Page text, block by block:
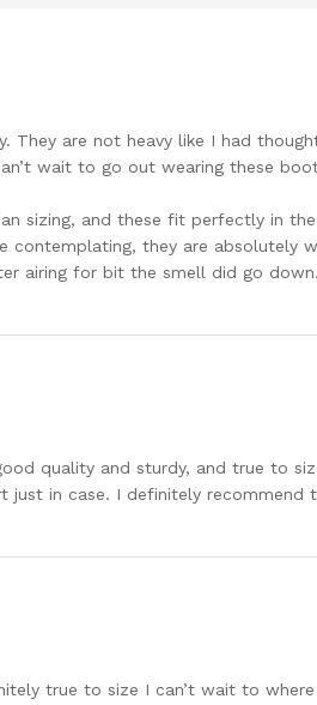
They are not heavy like I had
wait to go out wearing these
sizing, and these fit perfectly in the
contemplating, they are absolutely
airing for bit the smell did go
quality and sturdy, and true to
in case. I definitely recommend
true to size I can’t wait to